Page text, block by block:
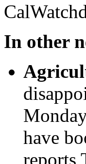
In other
have
reports